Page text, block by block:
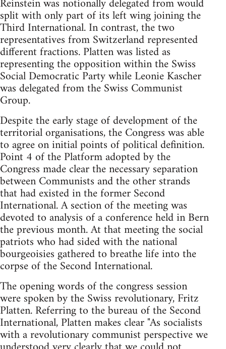
split with only part of its left wing joining the
Third International. In contrast, the two
representatives from Switzerland represented
different fractions. Platten was listed as
representing the opposition within the Swiss
Social Democratic Party while Leonie Kascher
was delegated from the Swiss Communist
Group.
Despite the early stage of development of the
territorial organisations, the Congress was able
to agree on initial points of political definition.
Point 4 of the Platform adopted by the
Congress made clear the necessary separation
between Communists and the other strands
that had existed in the former Second
International. A section of the meeting was
devoted to analysis of a conference held in Bern
the previous month. At that meeting the social
patriots who had sided with the national
bourgeoisies gathered to breathe life into the
corpse of the Second International.
The opening words of the congress session
were spoken by the Swiss revolutionary, Fritz
Platten. Referring to the bureau of the Second
International, Platten makes clear "As socialists
with a revolutionary communist perspective we